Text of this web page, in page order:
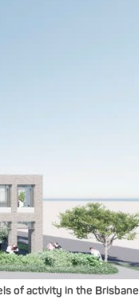
of activity in the Brisbane